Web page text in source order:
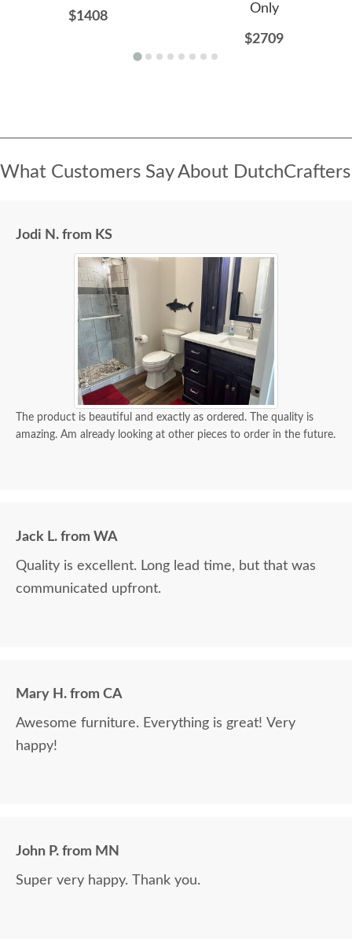
$1408
Only
$2709
What Customers Say About DutchCrafters
Jodi N. from KS
The product is beautiful and exactly as ordered. The quality is
amazing. Am already looking at other pieces to order in the future.
Jack L. from WA
Quality is excellent. Long lead time, but that was
communicated upfront.
Mary H. from CA
Awesome furniture. Everything is great! Very
happy!
John P. from MN
Super very happy. Thank you.